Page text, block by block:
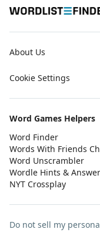
About Us
Cookie Settings
Word Games Helpers
Word Finder
Words With Friends
Word Unscrambler
Wordle Hints & Answer
NYT Crossplay
Do not sell my